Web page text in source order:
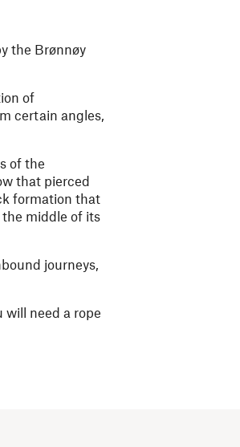
the Brønnøy
of
certain angles,
of the
that pierced
formation that
middle of its
journeys,
need a rope